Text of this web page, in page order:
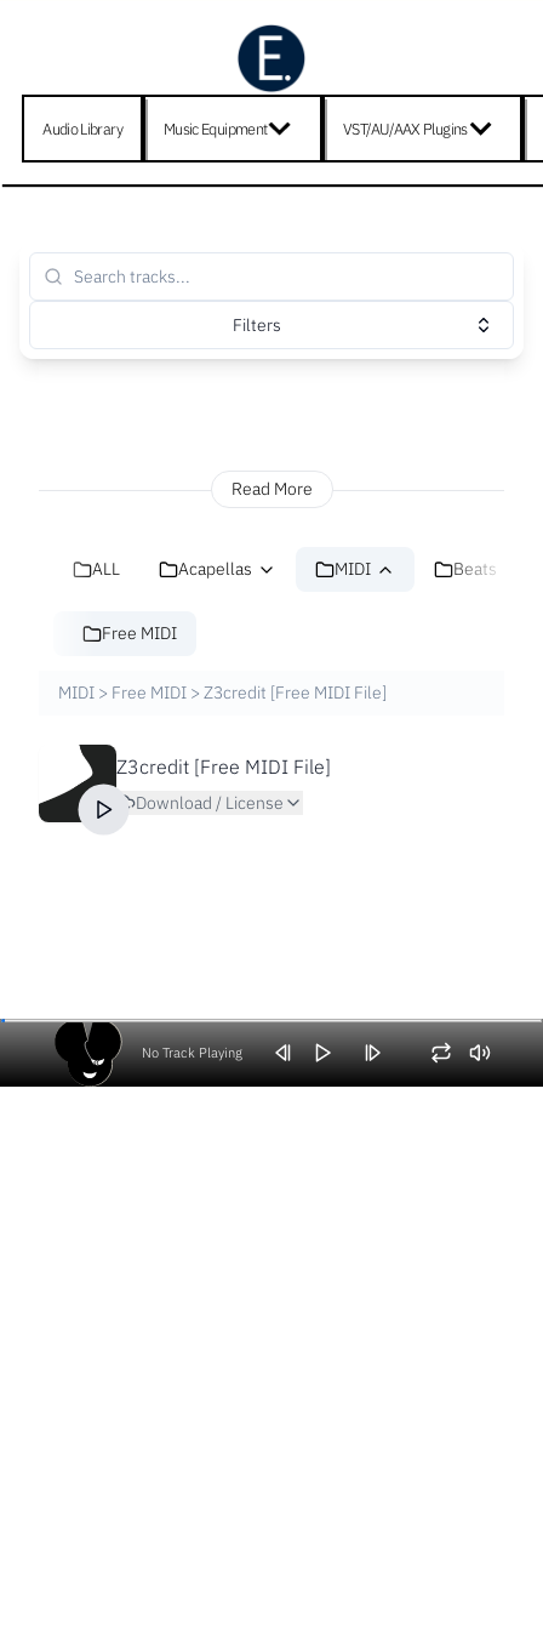
Audio Library Music Equipment VST/AU/AAX Plugins
Filters
Read More
ALL Acapellas MIDI Beats
Free MIDI
MIDI > Free MIDI > Z3credit [Free MIDI File]
Z3credit [Free MIDI File]
Download / License
No Track Playing
Volume